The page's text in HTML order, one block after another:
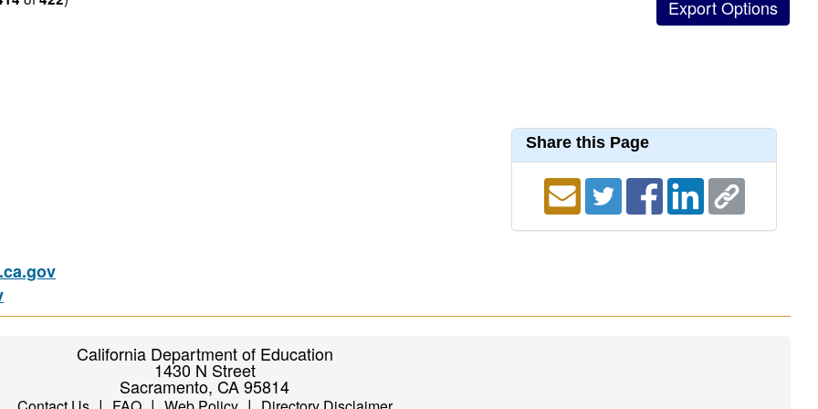
Share this Page
California Department of Education
1430 N Street
Sacramento, CA 95814